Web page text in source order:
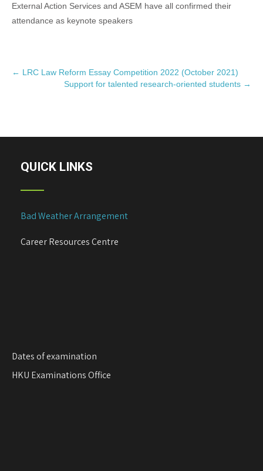
External Action Services and ASEM have all confirmed their
attendance as keynote speakers
P
← LRC Law Reform Essay Competition 2022 (October 2021)
Support for talented research-oriented students →
QUICK LINKS
Bad Weather Arrangement
Career Resources Centre
Dates of examination
HKU Examinations Office